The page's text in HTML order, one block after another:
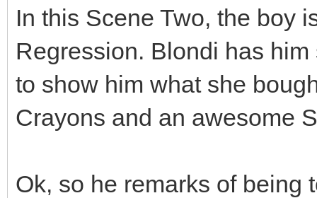
In this Scene Two, the boy
Regression. Blondi has
to show him what she
Crayons and an awesome
Ok, so he remarks of being